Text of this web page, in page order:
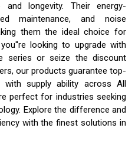
and longevity. Their energy-
maintenance, and noise
them the ideal choice for
looking to upgrade with
series or seize the discount
our products guarantee top-
with supply ability across All
perfect for industries seeking
Explore the difference and
with the finest solutions in